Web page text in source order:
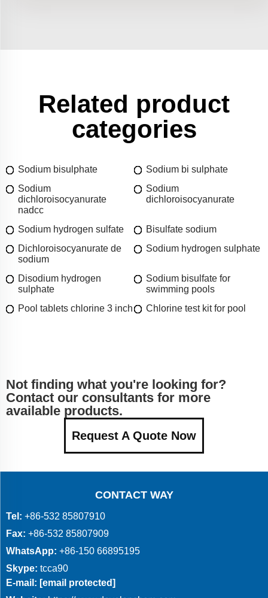
Related product
categories
Sodium bisulphate
Sodium bi sulphate
Sodium
dichloroisocyanurate
nadcc
Sodium
dichloroisocyanurate
Sodium hydrogen sulfate
Bisulfate sodium
Dichloroisocyanurate de
sodium
Sodium hydrogen sulphate
Disodium hydrogen
sulphate
Sodium bisulfate for
swimming pools
Pool tablets chlorine 3 inch
Chlorine test kit for pool
Not finding what you're looking for?
Contact our consultants for more
available products.
Request A Quote Now
CONTACT WAY
Tel: +86-532 85807910
Fax: +86-532 85807909
WhatsApp: +86-150 66895195
Skype: tcca90
E-mail: [email protected]